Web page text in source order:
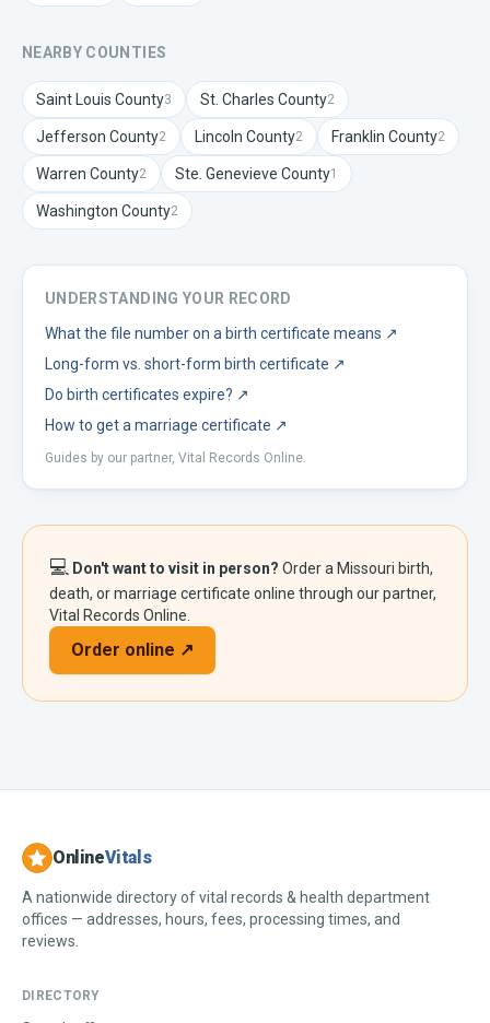
NEARBY COUNTIES
Saint Louis County3 St. Charles County2
Jefferson County2 Lincoln County2 Franklin County2
Warren County2 Ste. Genevieve County1
Washington County2
UNDERSTANDING YOUR RECORD
What the file number on a birth certificate means ↗
Long-form vs. short-form birth certificate ↗
Do birth certificates expire? ↗
How to get a marriage certificate ↗
Guides by our partner, Vital Records Online.
💻 Don't want to visit in person? Order a Missouri birth,
death, or marriage certificate online through our partner,
Vital Records Online.
Order online ↗
OnlineVitals
A nationwide directory of vital records & health department
offices — addresses, hours, fees, processing times, and
reviews.
DIRECTORY